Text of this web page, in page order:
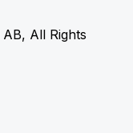
All Rights